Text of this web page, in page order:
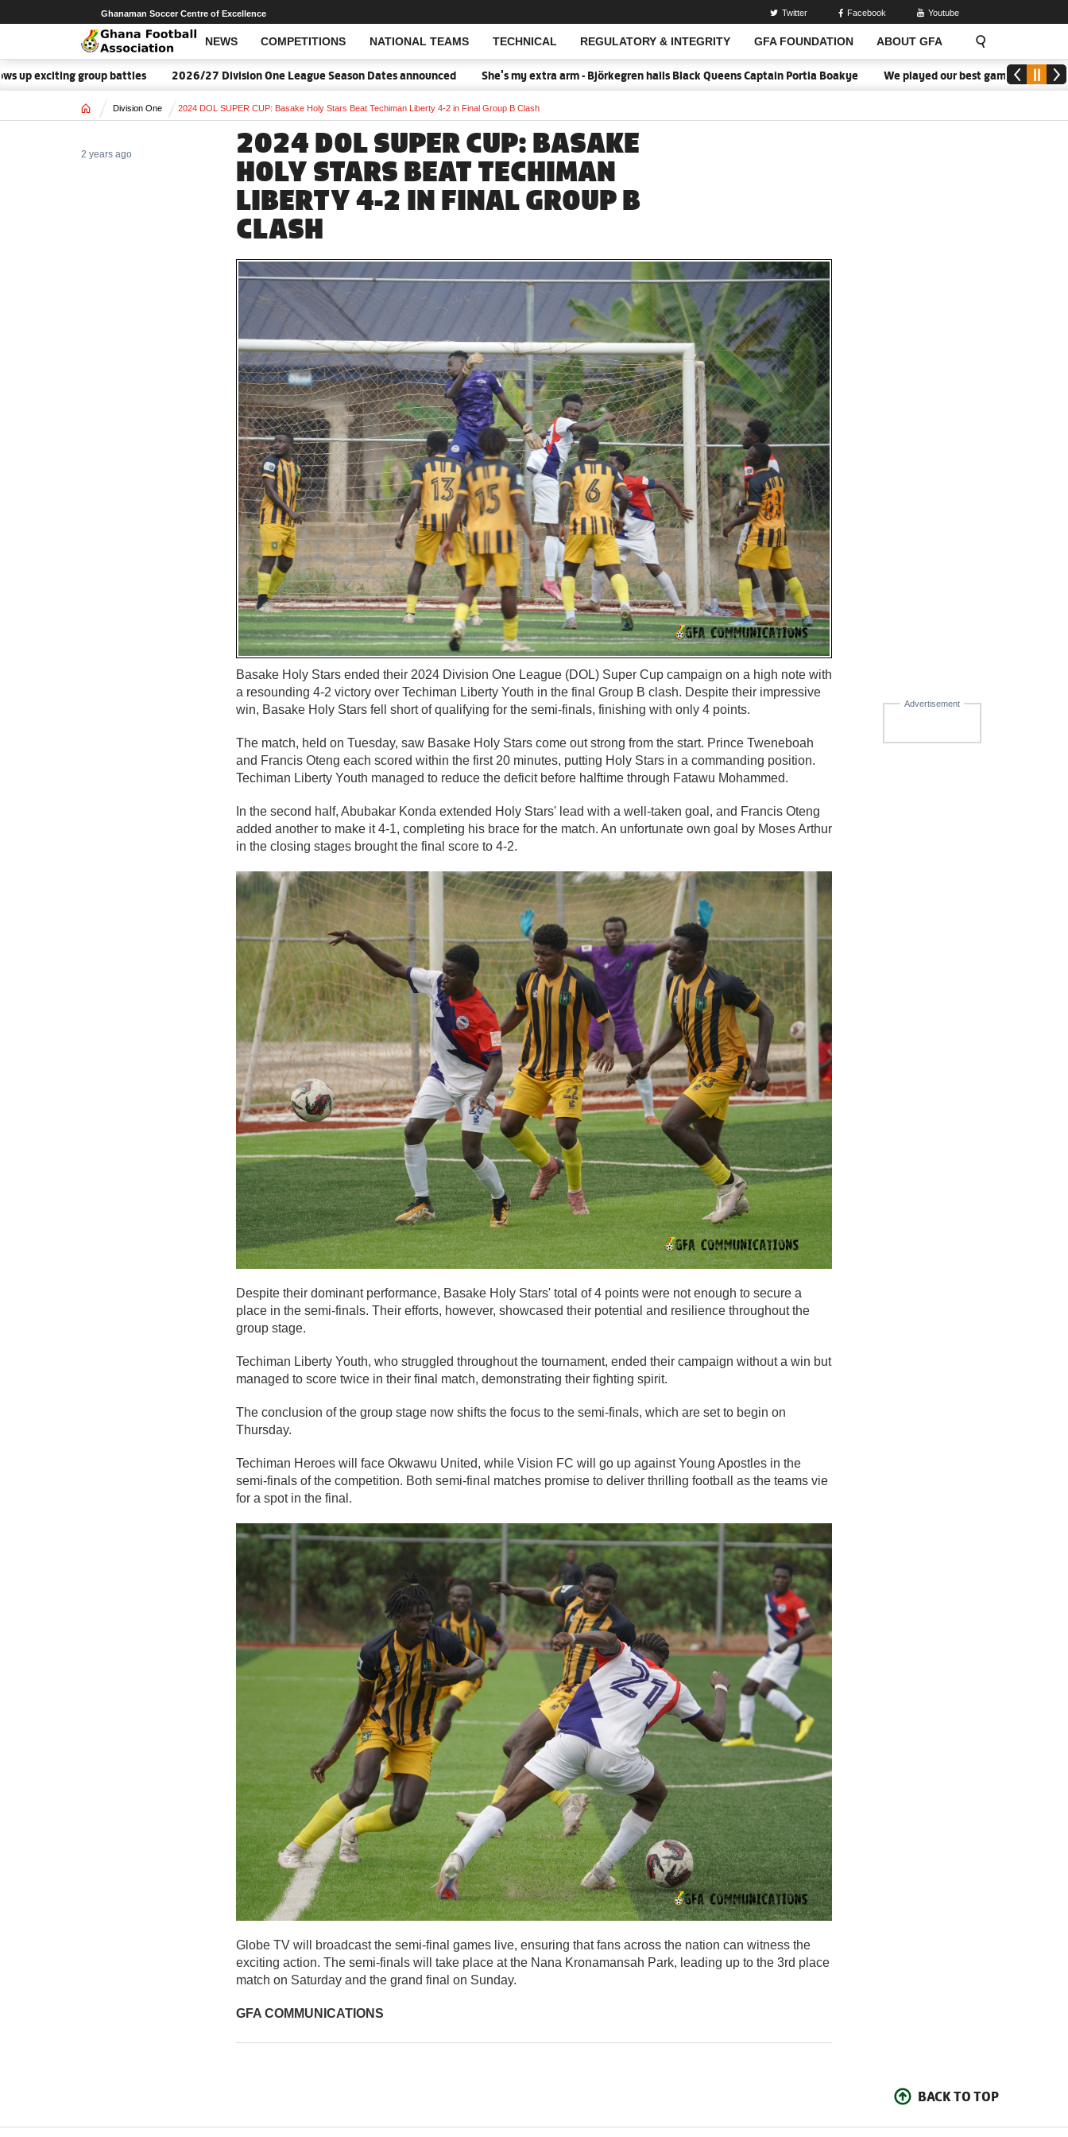
NEWS COMPETITIONS NATIONAL TEAMS TECHNICAL REGULATORY & INTEGRITY GFA FOUNDATION ABOUT GFA
Open Search
Ghanaman Soccer Centre of Excellence Twitter Facebook Youtube
group battles 2026/27 Division One League Season Dates announced She's my extra arm - Björkegren hails Black Queens Captain Portia Boakye We played our best game - Kim Lars
Home Division One 2024 DOL SUPER CUP: Basake Holy Stars Beat Techiman Liberty 4-2 in Final Group B Clash
2024 DOL SUPER CUP: BASAKE
HOLY STARS BEAT TECHIMAN
LIBERTY 4-2 IN FINAL GROUP B
CLASH
2 years ago
Advertisement
Basake Holy Stars ended their 2024 Division One League (DOL) Super Cup campaign on a high note with
a resounding 4-2 victory over Techiman Liberty Youth in the final Group B clash. Despite their impressive
win, Basake Holy Stars fell short of qualifying for the semi-finals, finishing with only 4 points.
The match, held on Tuesday, saw Basake Holy Stars come out strong from the start. Prince Tweneboah
and Francis Oteng each scored within the first 20 minutes, putting Holy Stars in a commanding position.
Techiman Liberty Youth managed to reduce the deficit before halftime through Fatawu Mohammed.
In the second half, Abubakar Konda extended Holy Stars' lead with a well-taken goal, and Francis Oteng
added another to make it 4-1, completing his brace for the match. An unfortunate own goal by Moses Arthur
in the closing stages brought the final score to 4-2.
Despite their dominant performance, Basake Holy Stars' total of 4 points were not enough to secure a
place in the semi-finals. Their efforts, however, showcased their potential and resilience throughout the
group stage.
Techiman Liberty Youth, who struggled throughout the tournament, ended their campaign without a win but
managed to score twice in their final match, demonstrating their fighting spirit.
The conclusion of the group stage now shifts the focus to the semi-finals, which are set to begin on
Thursday.
Techiman Heroes will face Okwawu United, while Vision FC will go up against Young Apostles in the
semi-finals of the competition. Both semi-final matches promise to deliver thrilling football as the teams vie
for a spot in the final.
Globe TV will broadcast the semi-final games live, ensuring that fans across the nation can witness the
exciting action. The semi-finals will take place at the Nana Kronamansah Park, leading up to the 3rd place
match on Saturday and the grand final on Sunday.
GFA COMMUNICATIONS
BACK TO TOP